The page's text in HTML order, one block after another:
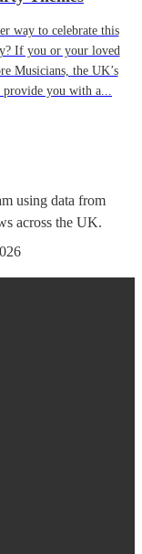
way to celebrate this
If you or your loved
Musicians, the UK’s
provide you with a...
using data from
across the UK.